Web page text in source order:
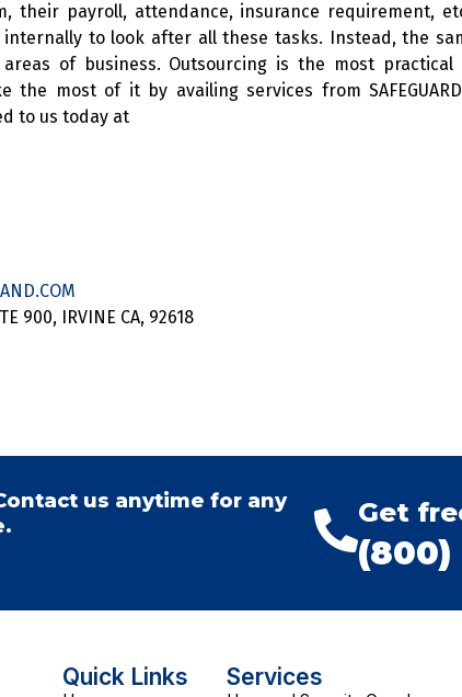
their payroll, attendance, insurance requirement,
internally to look after all these tasks. Instead, the
of business. Outsourcing is the most practical
the most of it by availing services from
to us today at
900, IRVINE CA, 92618
us anytime for any
Get
(800)
Quick Links Services